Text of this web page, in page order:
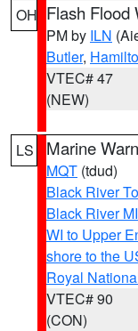
OH Flash Flood
PM by ILN
Butler,
VTEC# 47
(NEW)
LS Marine
MQT (tdud)
Black River
Black River MI
WI to Upper
shore to the
Royal
VTEC# 90
(CON)